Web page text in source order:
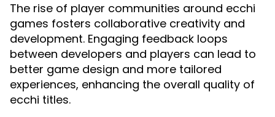
The rise of player communities around ecchi
games fosters collaborative creativity and
development. Engaging feedback loops
between developers and players can lead to
better game design and more tailored
experiences, enhancing the overall quality of
ecchi titles.